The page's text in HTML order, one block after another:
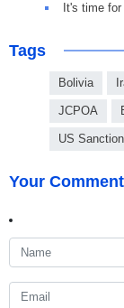
It's time
Tags
Bolivia
JCPOA
US
Your Comment